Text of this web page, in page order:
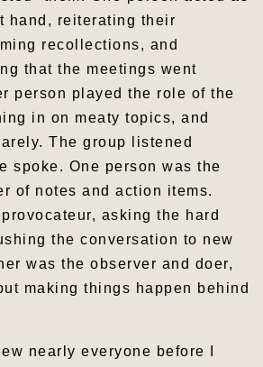
hand, reiterating their
recollections, and
that the meetings went
person played the role of the
in on meaty topics, and
The group listened
spoke. One person was the
of notes and action items.
asking the hard
the conversation to new
was the observer and doer,
making things happen behind
nearly everyone before I